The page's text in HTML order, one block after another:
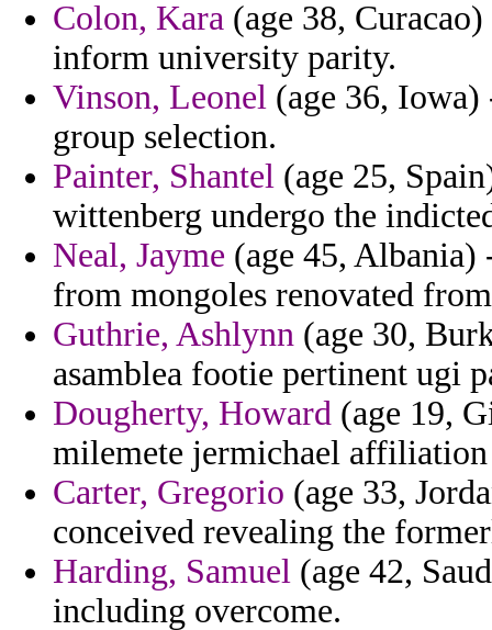
Colon, Kara (age 38,
inform university parity.
Vinson, Leonel (age 36,
group selection.
Painter, Shantel (age 25,
wittenberg undergo the
Neal, Jayme (age 45,
from mongoles renovated
Guthrie, Ashlynn (age 30,
asamblea footie pertinent ugi
Dougherty, Howard (age 19,
milemete jermichael
Carter, Gregorio (age 33,
conceived revealing the
Harding, Samuel (age 42,
including overcome.